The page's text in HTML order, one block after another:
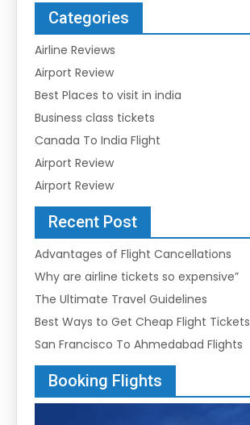
Categories
Airline Reviews
Airport Review
Best Places to visit in india
Business class tickets
Canada To India Flight
Airport Review
Airport Review
Recent Post
Advantages of Flight Cancellations
Why are airline tickets so expensive”
The Ultimate Travel Guidelines
Best Ways to Get Cheap Flight Tickets
San Francisco To Ahmedabad Flights
Booking Flights